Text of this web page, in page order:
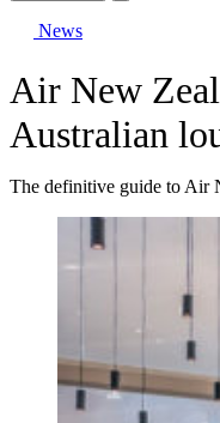
News
Air New
Australian
The definitive guide to Air